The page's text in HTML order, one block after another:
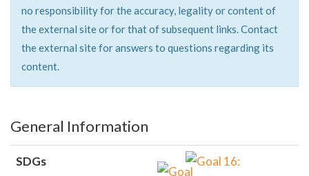
no responsibility for the accuracy, legality or content of
the external site or for that of subsequent links. Contact
the external site for answers to questions regarding its
content.
General Information
SDGs